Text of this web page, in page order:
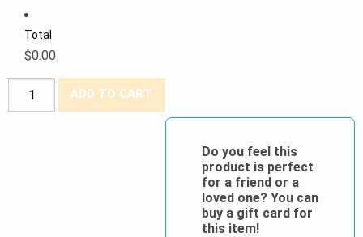
Total
$0.00
Viking®
ADD TO CART
Do you feel this
product is perfect
for a friend or a
loved one? You can
buy a gift card for
this item!